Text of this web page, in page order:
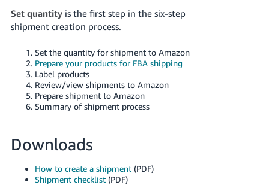
Set quantityis the first step in the six-step
shipment creation process.
Set the quantity for shipment to Amazon
Prepare your products for FBA shipping
Label products
Review/view shipments to Amazon
Prepare shipment to Amazon
Summary of shipment process
Downloads
How to create a shipment(PDF)
Shipment checklist(PDF)